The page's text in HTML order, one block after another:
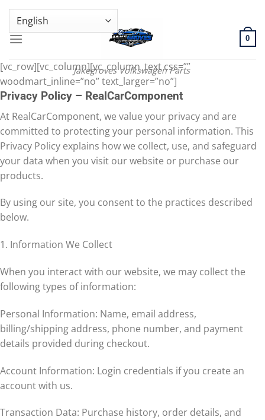
Skip
content
GENUINE VOLKSWAGEN SPARE PARTS | VIN SUPPORT AVAILABLE
Jakegroves Volkswagen Parts
0
[vc_row][vc_column][vc_column_text css=””
woodmart_inline=”no” text_larger=”no”]
Privacy Policy – RealCarComponent
At RealCarComponent, we value your privacy and are
committed to protecting your personal information. This
Privacy Policy explains how we collect, use, and safeguard
your data when you visit our website or purchase our
products.
By using our site, you consent to the practices described
below.
1. Information We Collect
When you interact with our website, we may collect the
following types of information:
Personal Information: Name, email address,
billing/shipping address, phone number, and payment
details provided during checkout.
Account Information: Login credentials if you create an
account with us.
Transaction Data: Purchase history, order details, and